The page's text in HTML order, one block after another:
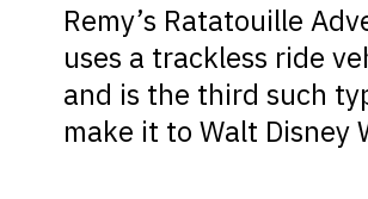
Remy’s Ratatouille
uses a trackless ride
and is the third such
make it to Walt Disney